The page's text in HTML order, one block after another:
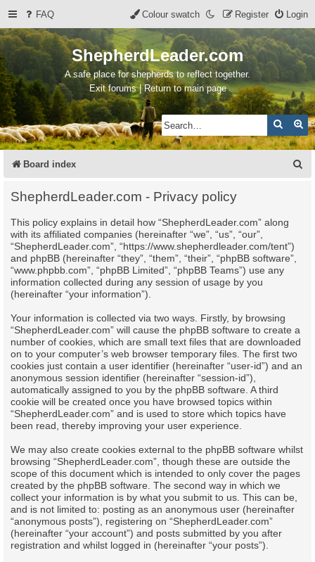
FAQ Login
Register
Colour swatch
ShepherdLeader.com
A safe place for shepherds to reflect together.
Exit forums | Return to main page
Search
Board index
ShepherdLeader.com - Privacy policy
This policy explains in detail how “ShepherdLeader.com” along
with its affiliated companies (hereinafter “we”, “us”, “our”,
“ShepherdLeader.com”, “https://www.shepherdleader.com/tent”)
and phpBB (hereinafter “they”, “them”, “their”, “phpBB software”,
“www.phpbb.com”, “phpBB Limited”, “phpBB Teams”) use any
information collected during any session of usage by you
(hereinafter “your information”).
Your information is collected via two ways. Firstly, by browsing
“ShepherdLeader.com” will cause the phpBB software to create a
number of cookies, which are small text files that are downloaded
on to your computer’s web browser temporary files. The first two
cookies just contain a user identifier (hereinafter “user-id”) and an
anonymous session identifier (hereinafter “session-id”),
automatically assigned to you by the phpBB software. A third
cookie will be created once you have browsed topics within
“ShepherdLeader.com” and is used to store which topics have
been read, thereby improving your user experience.
We may also create cookies external to the phpBB software whilst
browsing “ShepherdLeader.com”, though these are outside the
scope of this document which is intended to only cover the pages
created by the phpBB software. The second way in which we
collect your information is by what you submit to us. This can be,
and is not limited to: posting as an anonymous user (hereinafter
“anonymous posts”), registering on “ShepherdLeader.com”
(hereinafter “your account”) and posts submitted by you after
registration and whilst logged in (hereinafter “your posts”).